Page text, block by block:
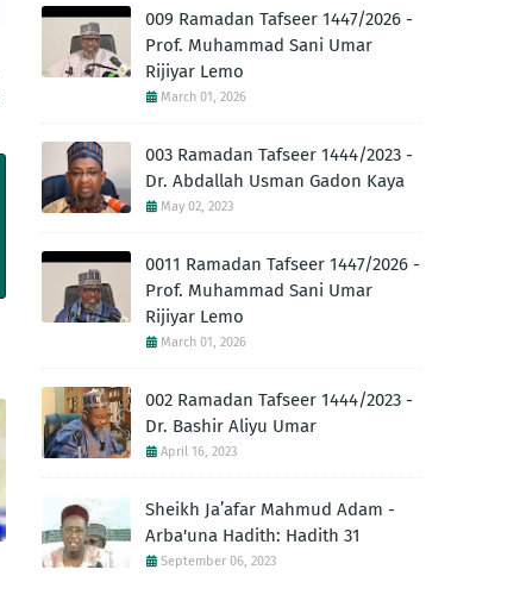
009 Ramadan Tafseer 1447/2026 -
Prof. Muhammad Sani Umar
Rijiyar Lemo
March 01, 2026
003 Ramadan Tafseer 1444/2023 -
Dr. Abdallah Usman Gadon Kaya
May 02, 2023
0011 Ramadan Tafseer 1447/2026 -
Prof. Muhammad Sani Umar
Rijiyar Lemo
March 01, 2026
002 Ramadan Tafseer 1444/2023 -
Dr. Bashir Aliyu Umar
April 16, 2023
Sheikh Ja’afar Mahmud Adam -
Arba'una Hadith: Hadith 31
September 06, 2023